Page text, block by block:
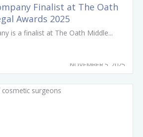
Finalist at The Oath
Awards 2025
is a finalist at The Oath Middle...
NOVEMBER 5, 2025